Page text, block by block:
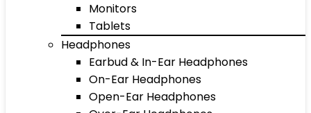
Monitors
Tablets
Headphones
Earbud & In-Ear Headphones
On-Ear Headphones
Open-Ear Headphones